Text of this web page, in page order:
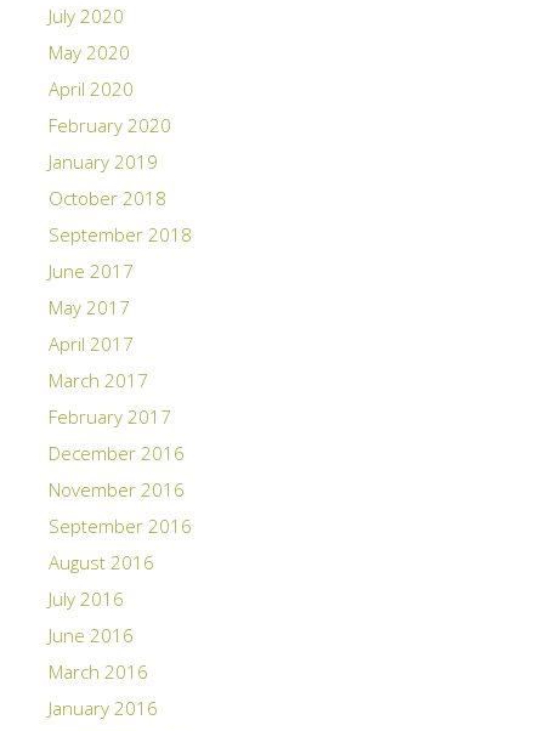
July 2020
May 2020
April 2020
February 2020
January 2019
October 2018
September 2018
June 2017
May 2017
April 2017
March 2017
February 2017
December 2016
November 2016
September 2016
August 2016
July 2016
June 2016
March 2016
January 2016